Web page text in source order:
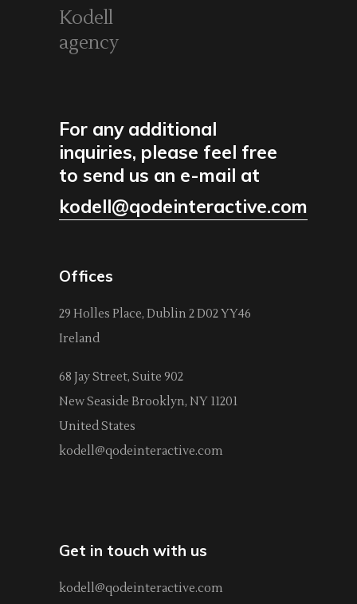
Kodell
agency
For any additional
inquiries, please feel free
to send us an e-mail at
kodell@qodeinteractive.com
Offices
29 Holles Place, Dublin 2 D02 YY46
Ireland
68 Jay Street, Suite 902
New Seaside Brooklyn, NY 11201
United States
kodell@qodeinteractive.com
Get in touch with us
kodell@qodeinteractive.com